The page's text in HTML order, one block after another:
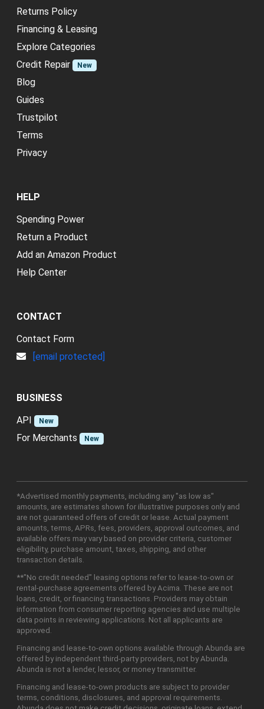
Returns Policy
Financing & Leasing
Explore Categories
Credit Repair
New
Blog
Guides
Trustpilot
Terms
Privacy
HELP
Spending Power
Return a Product
Add an Amazon Product
Help Center
CONTACT
Contact Form
[email protected]
BUSINESS
API
New
For Merchants New
*Advertised monthly payments, including any "as low as"
amounts, are estimates shown for illustrative purposes only and
are not guaranteed offers of credit or lease. Actual payment
amounts, terms, APRs, fees, providers, approval outcomes, and
available offers may vary based on provider criteria, customer
eligibility, purchase amount, taxes, shipping, and other
transaction details.
**"No credit needed" leasing options refer to lease-to-own or
rental-purchase agreements offered by Acima. These are not
loans, credit, or financing transactions. Providers may obtain
information from consumer reporting agencies and use multiple
data points in reviewing applications. Not all applicants are
approved.
Financing and lease-to-own options available through Abunda are
offered by independent third-party providers, not by Abunda.
Abunda is not a lender, lessor, or money transmitter.
Financing and lease-to-own products are subject to provider
terms, conditions, disclosures, and approval requirements.